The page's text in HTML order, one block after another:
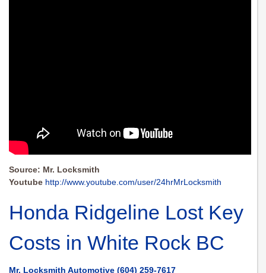
Source: Mr. Locksmith
Youtube http://www.youtube.com/user/24hrMrLocksmith
Honda Ridgeline Lost Key
Costs in White Rock BC
Mr. Locksmith Automotive (604) 259-7617